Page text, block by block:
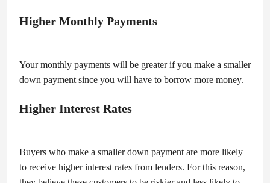
Higher Monthly Payments
Your monthly payments will be greater if you make a smaller
down payment since you will have to borrow more money.
Higher Interest Rates
Buyers who make a smaller down payment are more likely
to receive higher interest rates from lenders. For this reason,